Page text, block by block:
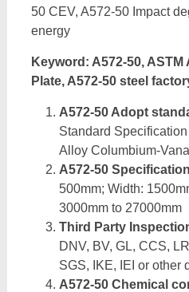
50 CEV, A572-50 Impact
energy
Keyword: A572-50, ASTM
Plate, A572-50 steel
A572-50 Adopt
Standard
Alloy Columbium-
A572-50 Specification
500mm; Width:
3000mm to 27000mm
Third Party
DNV, BV, GL, CCS,
SGS, IKE, IEI or other
A572-50 Chemical